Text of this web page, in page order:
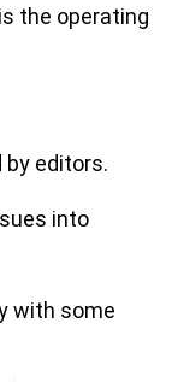
the operating
by editors.
into
with some